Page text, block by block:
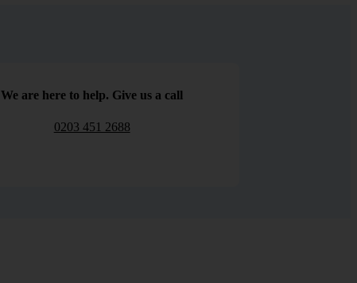
We are here to help. Give us a call
0203 451 2688